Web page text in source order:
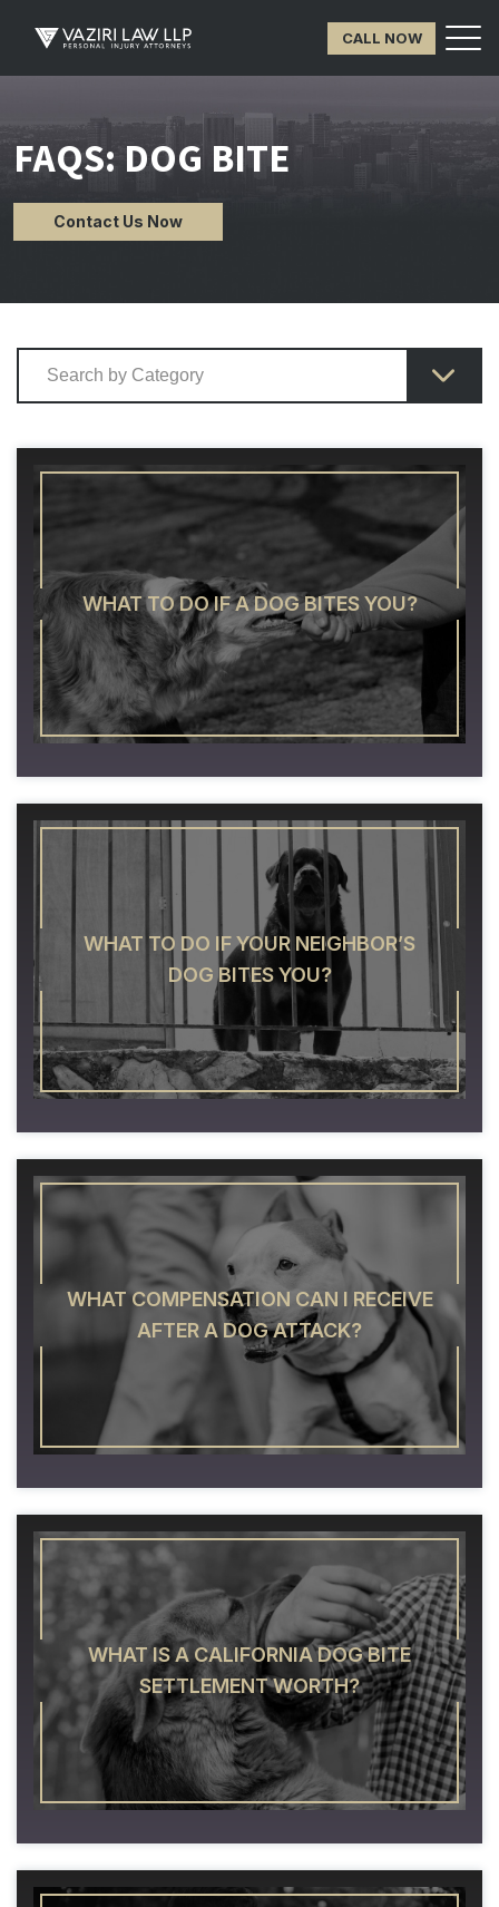
CALL NOW
FAQS: DOG BITE
Contact Us Now
WHAT TO DO IF A DOG BITES YOU?
WHAT TO DO IF YOUR NEIGHBOR’S
DOG BITES YOU?
WHAT COMPENSATION CAN I RECEIVE
AFTER A DOG ATTACK?
WHAT IS A CALIFORNIA DOG BITE
SETTLEMENT WORTH?